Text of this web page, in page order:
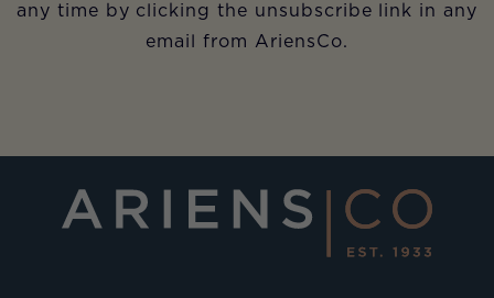
any time by clicking the unsubscribe link in any
email from AriensCo.